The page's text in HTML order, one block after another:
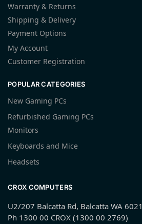
Warranty & Returns
Shipping & Delivery
Payment Options
My Account
Customer Registration
POPULAR CATEGORIES
New Gaming PCs
Refurbished Gaming PCs
Monitors
Keyboards and Mice
Headsets
CROX COMPUTERS
U2/207 Balcatta Rd, Balcatta WA 6021
Ph 1300 00 CROX (1300 00 2769)